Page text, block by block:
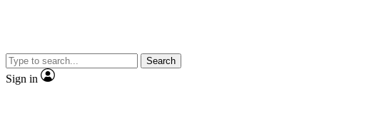
Search
Sign in